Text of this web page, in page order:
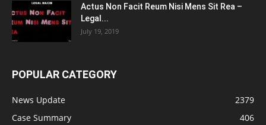
Actus Non Facit Reum Nisi Mens Sit Rea –
Legal...
July 19, 2019
POPULAR CATEGORY
News Update
2379
Case Summary
406